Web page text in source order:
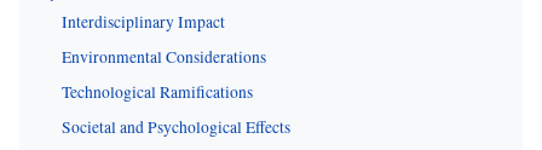
Interdisciplinary Impact
Environmental Considerations
Technological Ramifications
Societal and Psychological Effects